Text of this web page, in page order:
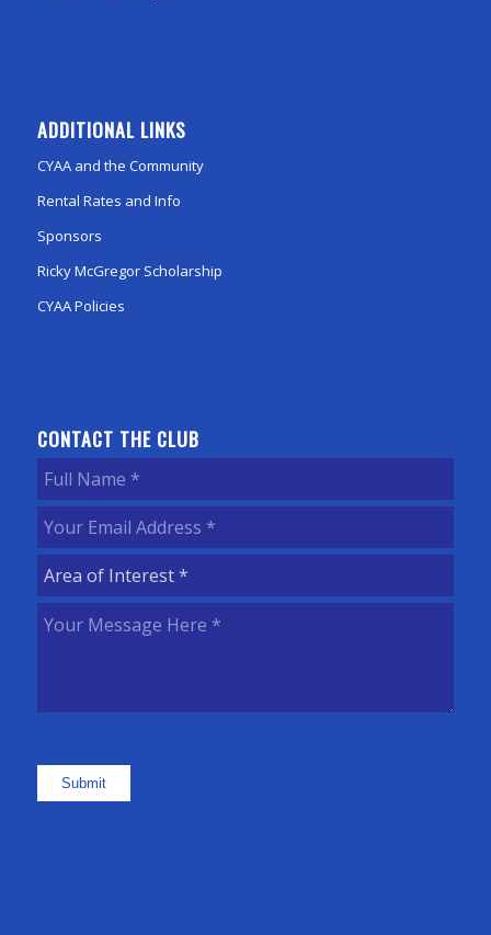
ADDITIONAL LINKS
CYAA and the Community
Rental Rates and Info
Sponsors
Ricky McGregor Scholarship
CYAA Policies
CONTACT THE CLUB
Full
Name(Required)
Your
Email
Address(Required)
Area
of
Interest (Required)
Your
Submit